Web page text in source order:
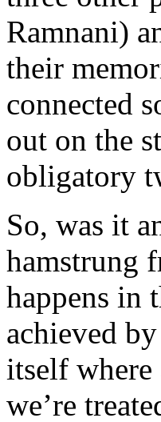
Ramnani)
their
connected
out on the
obligatory
So, was it
hamstrung
happens in
achieved
itself
we’re